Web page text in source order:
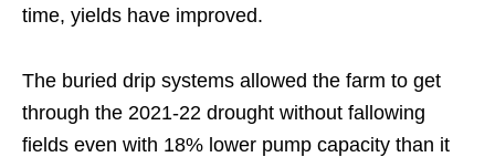
time, yields have improved.
The buried drip systems allowed the farm to get
through the 2021-22 drought without fallowing
fields even with 18% lower pump capacity than it